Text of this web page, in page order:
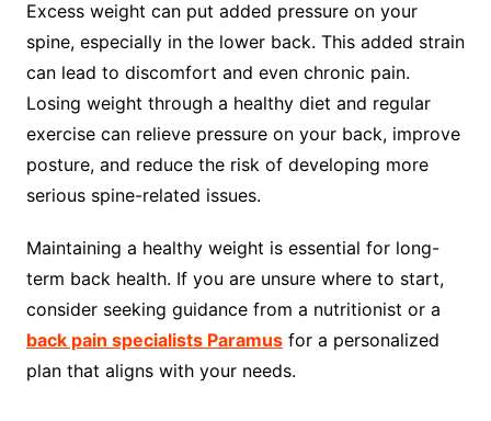
Excess weight can put added pressure on your
spine, especially in the lower back. This added strain
can lead to discomfort and even chronic pain.
Losing weight through a healthy diet and regular
exercise can relieve pressure on your back, improve
posture, and reduce the risk of developing more
serious spine-related issues.
Maintaining a healthy weight is essential for long-
term back health. If you are unsure where to start,
consider seeking guidance from a nutritionist or a
back pain specialists Paramusfor a personalized
plan that aligns with your needs.